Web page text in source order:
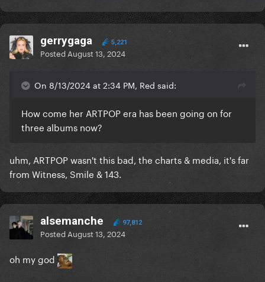
gerrygaga 5,221
Posted August 13, 2024
On 8/13/2024 at 2:34 PM, Red said:
How come her ARTPOP era has been going on for
three albums now?
uhm, ARTPOP wasn't this bad, the charts & media, it's far
from Witness, Smile & 143.
alsemanche 97,812
Posted August 13, 2024
oh my god